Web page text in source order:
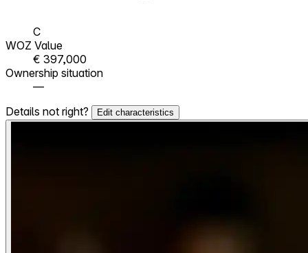
C
WOZ Value
€ 397,000
Ownership situation
—
Details not right?
Edit characteristics